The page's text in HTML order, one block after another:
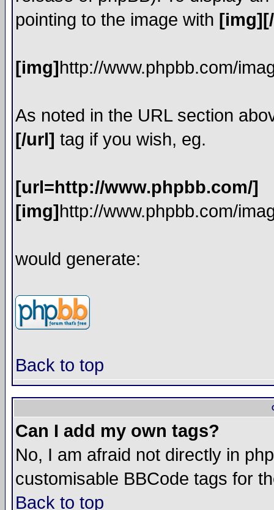
pointing to the image with
[img]http://www.phpbb.com/
As noted in the URL section
[/url] tag if you wish, eg.
[url=http://www.phpbb.com/]
[img]http://www.phpbb.com/
would generate:
Back to top
Can I add my own tags?
No, I am afraid not directly in
customisable BBCode tags for
Back to top